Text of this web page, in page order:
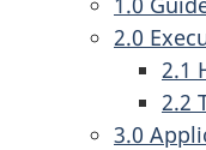
2.0
2.1
2.2
3.0